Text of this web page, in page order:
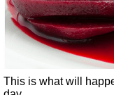
This is what will